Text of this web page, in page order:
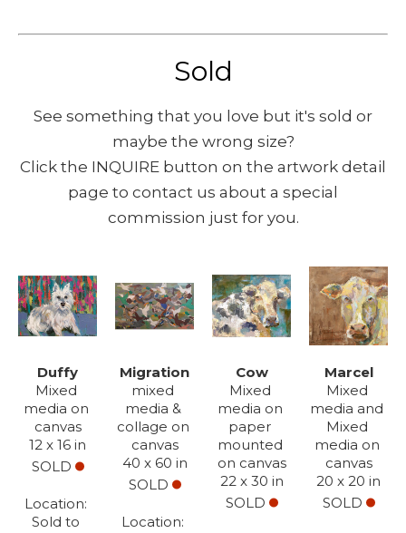
Sold
See something that you love but it's sold or
maybe the wrong size?
Click the INQUIRE button on the artwork detail
page to contact us about a special
commission just for you.
Duffy
Mixed
media on
canvas
12 x 16 in
SOLD
Sold to
Migration
mixed
media &
collage on
canvas
40 x 60 in
SOLD
Cow
Mixed
media on
paper
mounted
on canvas
22 x 30 in
SOLD
Marcel
Mixed
media and
Mixed
media on
canvas
20 x 20 in
SOLD